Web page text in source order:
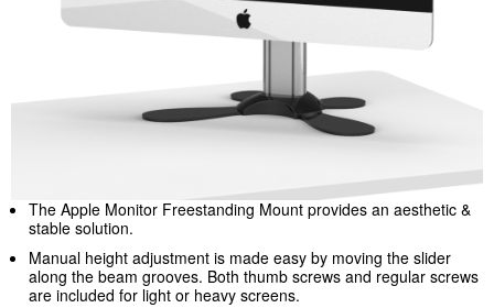
The Apple Monitor Freestanding Mount provides an aesthetic &
stable solution.
Manual height adjustment is made easy by moving the slider
along the beam grooves. Both thumb screws and regular screws
are included for light or heavy screens.